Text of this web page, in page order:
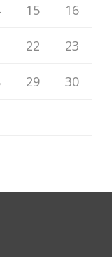
15 16
22 23
29 30